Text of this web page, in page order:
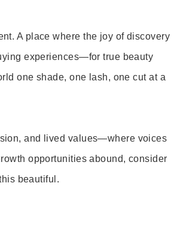
A place where the joy of discovery
experiences—for true beauty
one shade, one lash, one cut at a
and lived values—where voices
opportunities abound, consider
beautiful.